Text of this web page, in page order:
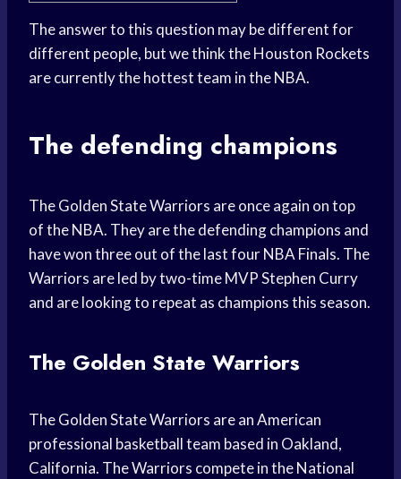
The answer to this question may be different for
different people, but we think the Houston Rockets
are currently the hottest team in the NBA.
The defending champions
The Golden State Warriors are once again on top
of the NBA. They are the defending champions and
have won three out of the last four NBA Finals. The
Warriors are led by two-time MVP Stephen Curry
and are looking to repeat as champions this season.
The Golden State Warriors
The Golden State Warriors are an American
professional basketball team based in Oakland,
California. The Warriors compete in the National